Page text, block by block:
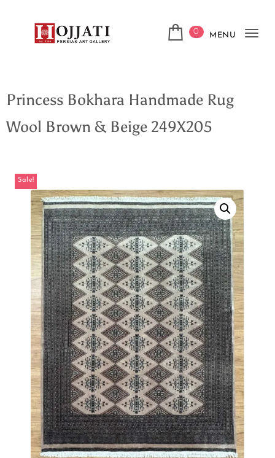
0 MENU
Princess Bokhara Handmade Rug
Wool Brown & Beige 249X205
Sale!